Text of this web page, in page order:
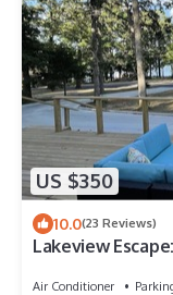
US $350
10.0(23 Reviews)
Lakeview
Air Conditioner